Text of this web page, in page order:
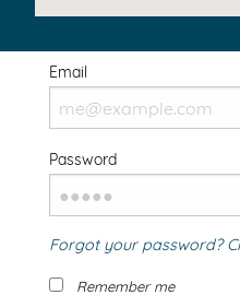
Welcome Back!
Email
Password
Forgot your password?
Remember me